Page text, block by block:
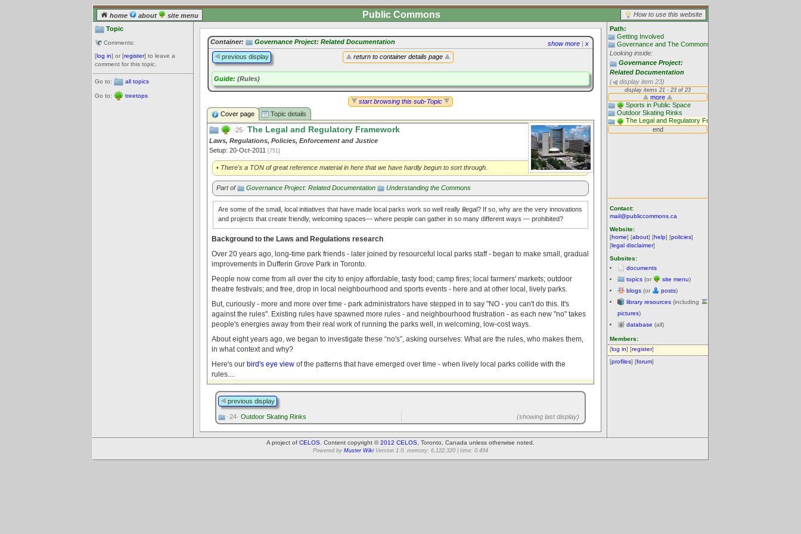
home about site menu How to use this website
Public Commons
Topic
Comments:
[log in] or [register] to leave a
comment for this topic.
Go to: all topics
Go to: treetops
Path:
Getting Involved
Governance and The Commons: Trillium Project - 2010 - 2012
Looking inside:
Governance Project:
Related Documentation
(
display item 23)
Contact:
mail@publiccommons.ca
Website:
[home] [about] [help] [policies]
[legal disclaimer]
Subsites:
documents
topics (or site menu)
blogs (or posts)
library resources (including
pictures)
database (all)
Members:
[log in] [register]
[profiles] [forum]
show more | x
Container: Governance Project: Related Documentation
return to container details page
previous display
Guide: (Rules)
start browsing this sub-Topic
Cover page
Topic details
·25· The Legal and Regulatory Framework
Laws, Regulations, Policies, Enforcement and Justice
Setup: 20-Oct-2011 [751]
• There's a TON of great reference material in here that we have hardly begun to sort through.
Part of Governance Project: Related Documentation Understanding the Commons
Are some of the small, local initiatives that have made local parks work so well really illegal? If so, why are the very innovations
and projects that create friendly, welcoming spaces— where people can gather in so many different ways — prohibited?
Background to the Laws and Regulations research
Over 20 years ago, long-time park friends - later joined by resourceful local parks staff - began to make small, gradual
improvements in Dufferin Grove Park in Toronto.
People now come from all over the city to enjoy affordable, tasty food; camp fires; local farmers' markets; outdoor
theatre festivals; and free, drop in local neighbourhood and sports events - here and at other local, lively parks.
But, curiously - more and more over time - park administrators have stepped in to say "NO - you can't do this. It's
against the rules". Existing rules have spawned more rules - and neighbourhood frustration - as each new "no" takes
people's energies away from their real work of running the parks well, in welcoming, low-cost ways.
About eight years ago, we began to investigate these “no's”, asking ourselves: What are the rules, who makes them,
in what context and why?
Here's our bird's eye view of the patterns that have emerged over time - when lively local parks collide with the
rules....
previous display
·24· Outdoor Skating Rinks (showing last display)
A project of CELOS . Content copyright ©2012 CELOS , Toronto, Canada unless otherwise noted.
Powered by Muster Wiki Version 1.0. memory: 6,122,320 | time: 0.494